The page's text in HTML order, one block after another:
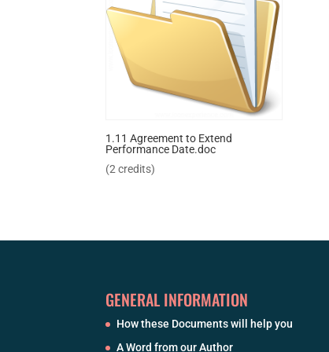
1.11 Agreement to Extend
Performance Date.doc
(2 credits)
GENERAL INFORMATION
How these Documents will help you
A Word from our Author